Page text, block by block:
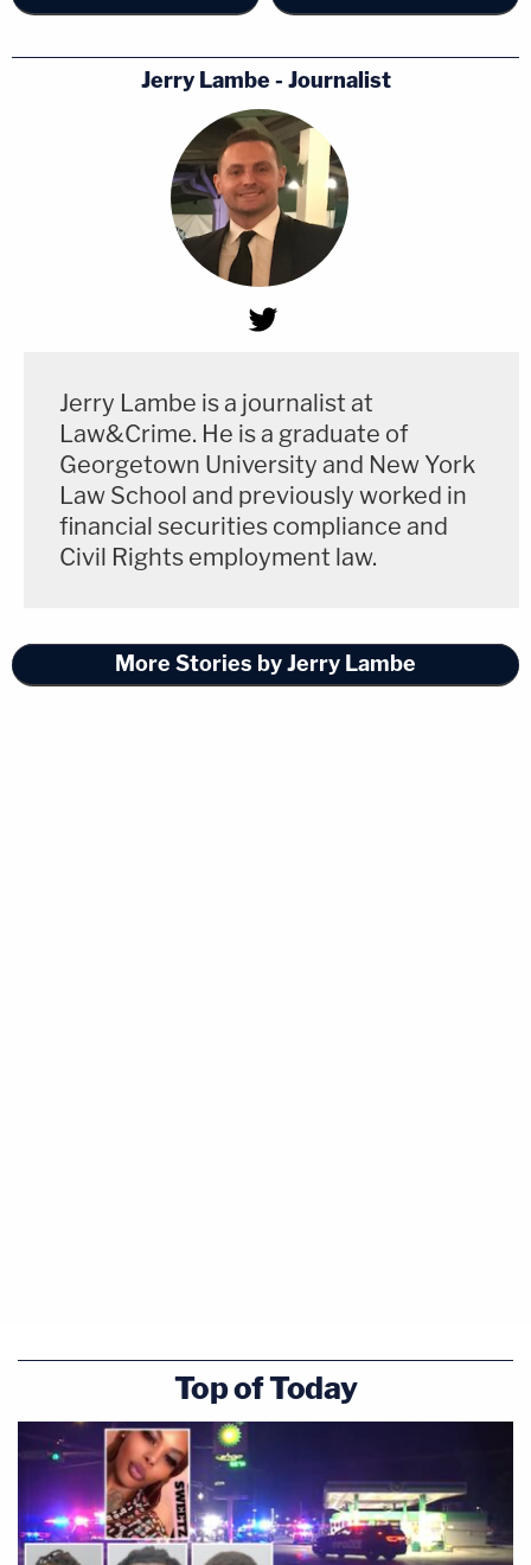
Jerry Lambe - Journalist
Jerry Lambe is a journalist at
Law&Crime. He is a graduate of
Georgetown University and New York
Law School and previously worked in
financial securities compliance and
Civil Rights employment law.
More Stories by Jerry Lambe
Top of Today